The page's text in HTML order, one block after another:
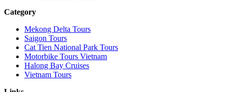
Category
Mekong Delta Tours
Saigon Tours
Cat Tien National Park Tours
Motorbike Tours Vietnam
Halong Bay Cruises
Vietnam Tours